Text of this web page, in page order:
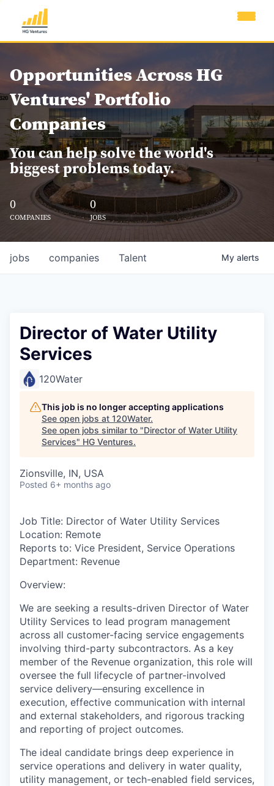
Opportunities Across HG
Ventures' Portfolio
Companies
You can help solve the world's
biggest problems today.
0
COMPANIES
0
JOBS
jobs companies Talent My alerts
Director of Water Utility
Services
120Water
This job is no longer accepting applications
See open jobs at 120Water.
See open jobs similar to "Director of Water Utility
Services" HG Ventures.
Zionsville, IN, USA
Posted 6+ months ago
Job Title: Director of Water Utility Services
Location: Remote
Reports to: Vice President, Service Operations
Department: Revenue
Overview:
We are seeking a results-driven Director of Water
Utility Services to lead program management
across all customer-facing service engagements
involving third-party subcontractors. As a key
member of the Revenue organization, this role will
oversee the full lifecycle of partner-involved
service delivery—ensuring excellence in
execution, effective communication with internal
and external stakeholders, and rigorous tracking
and reporting of project outcomes.
The ideal candidate brings deep experience in
service operations and delivery in water quality,
utility management, or tech-enabled field services,